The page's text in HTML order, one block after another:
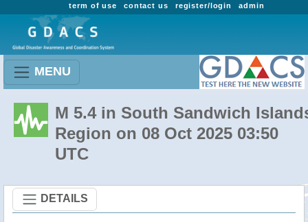
admin
register/login
contact us
term of use
MENU
M 5.4 in South Sandwich
Region on 08 Oct 2025 03:50
UTC
DETAILS